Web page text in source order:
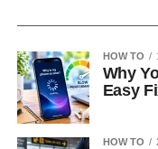
HOW TO
Why
Easy
HOW TO